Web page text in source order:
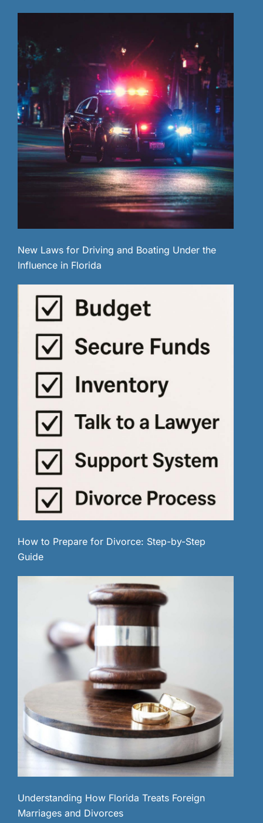
New Laws for Driving and Boating Under the
Influence in Florida
How to Prepare for Divorce: Step-by-Step
Guide
Understanding How Florida Treats Foreign
Marriages and Divorces